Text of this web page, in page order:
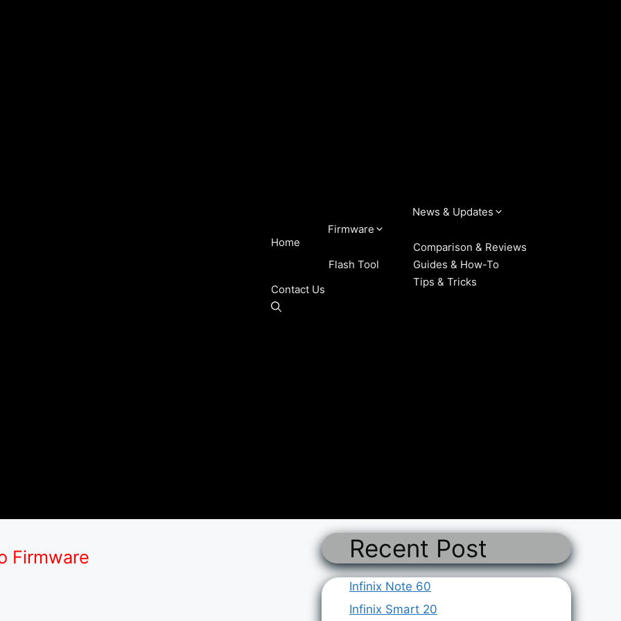
Home
Firmware
Flash Tool
News & Updates
Comparison & Reviews
Guides & How-To
Tips & Tricks
Contact Us
Firmware Recent Post
Infinix Note 60
Infinix Smart 20